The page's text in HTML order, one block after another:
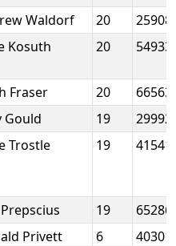
Waldorf 20
Kosuth 20
Fraser 20
Gould 19
Trostle 19
19
Privett 6